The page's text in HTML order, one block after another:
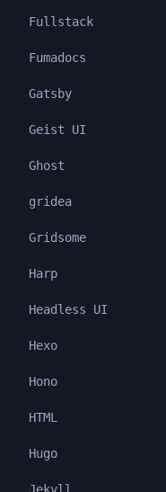
Fullstack
Fumadocs
Gatsby
Geist UI
Ghost
gridea
Gridsome
Harp
Headless UI
Hexo
Hono
HTML
Hugo
Jekyll